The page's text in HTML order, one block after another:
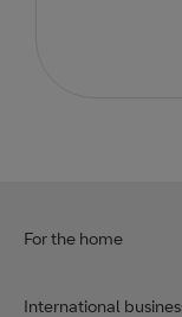
For the home
International